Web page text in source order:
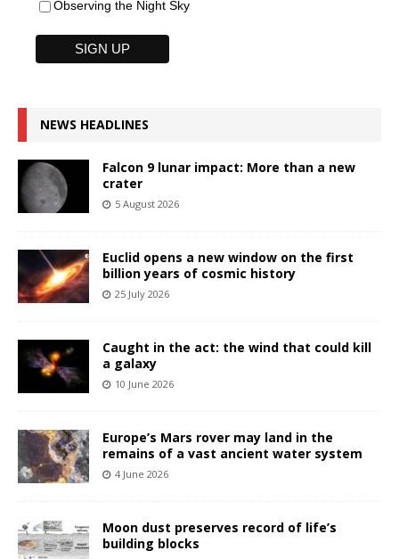
Observing the Night Sky
NEWS HEADLINES
Falcon 9 lunar impact: More than a new
crater
5 August 2026
Euclid opens a new window on the first
billion years of cosmic history
25 July 2026
Caught in the act: the wind that could kill
a galaxy
10 June 2026
Europe’s Mars rover may land in the
remains of a vast ancient water system
4 June 2026
Moon dust preserves record of life’s
building blocks